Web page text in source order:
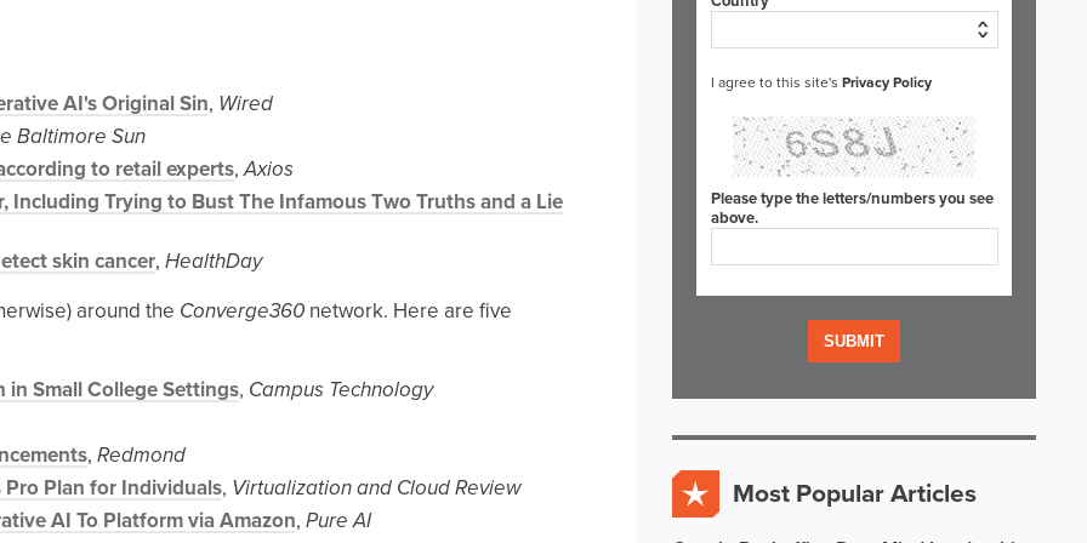
AI's Original Sin, Wired
Baltimore Sun
to retail experts,Axios
Including Trying to Bust The Infamous Two Truths and a Lie
skin cancer, HealthDay
around the Converge360 network. Here are five
Small College Settings, Campus Technology
, Redmond
Plan for Individuals, Virtualization and Cloud Review
AI To Platform via Amazon, Pure AI
I agree to this site's Privacy Policy
Please type the letters/numbers you see
above.
Most Popular Articles